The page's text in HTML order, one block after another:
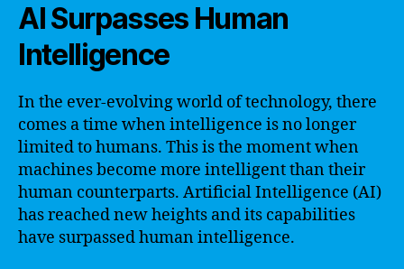
AI Surpasses Human
Intelligence
In the ever-evolving world of technology, there
comes a time when intelligence is no longer
limited to humans. This is the moment when
machines become more intelligent than their
human counterparts. Artificial Intelligence (AI)
has reached new heights and its capabilities
have surpassed human intelligence.